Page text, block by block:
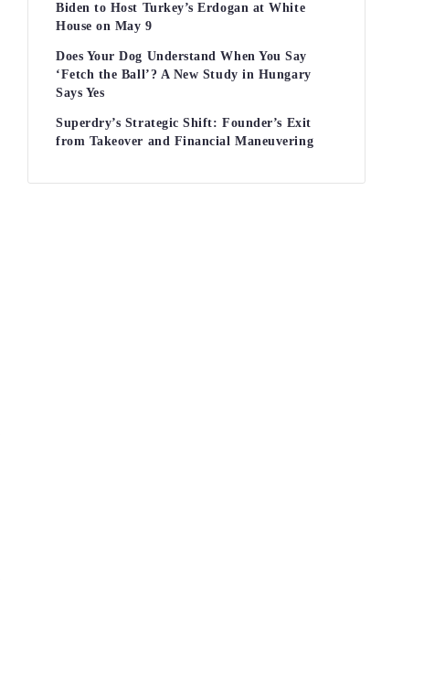
Biden to Host Turkey’s Erdogan at White
House on May 9
Does Your Dog Understand When You Say
‘Fetch the Ball’? A New Study in Hungary
Says Yes
Superdry’s Strategic Shift: Founder’s Exit
from Takeover and Financial Maneuvering